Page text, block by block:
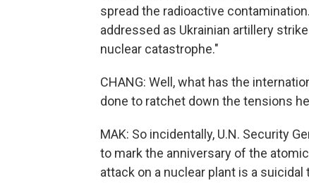
spread the radioactive
addressed as Ukrainian artillery
nuclear catastrophe."
CHANG: Well, what has the
done to ratchet down the tensions
MAK: So incidentally, U.N. Security
to mark the anniversary of the
attack on a nuclear plant is a